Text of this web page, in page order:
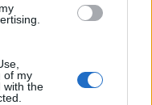
of my
with the